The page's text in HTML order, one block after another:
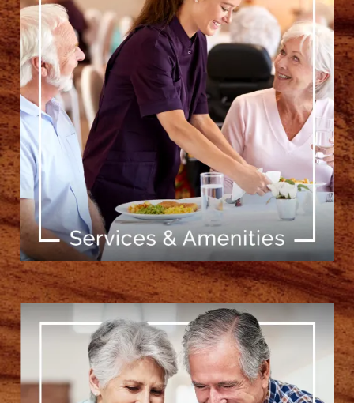
[ Learn More ]